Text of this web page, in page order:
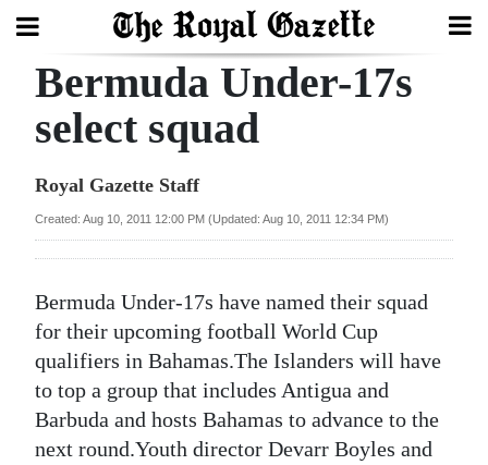
Search
Year
Bermuda
Budget
Election
2025
Bermuda Under-17s
select squad
Royal Gazette Staff
Created: Aug 10, 2011 12:00 PM (Updated: Aug 10, 2011 12:34 PM)
Bermuda Under-17s have named their squad
for their upcoming football World Cup
qualifiers in Bahamas.The Islanders will have
to top a group that includes Antigua and
Barbuda and hosts Bahamas to advance to the
next round.Youth director Devarr Boyles and